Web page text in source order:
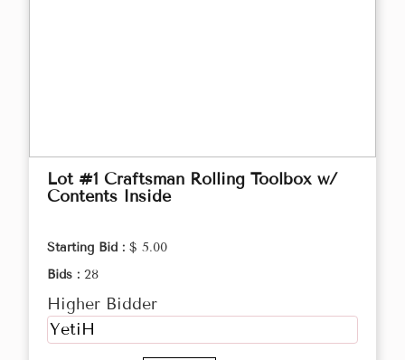
Lot #1 Craftsman Rolling Toolbox w/
Contents Inside
Starting Bid : $ 5.00
Bids : 28
Higher Bidder
YetiH